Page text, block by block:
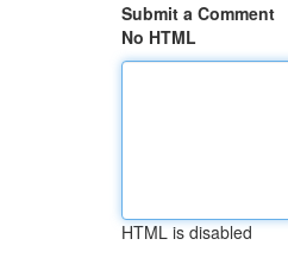
Submit a Comment
No HTML
HTML is disabled